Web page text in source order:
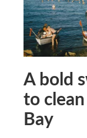
A bold
to
Bay